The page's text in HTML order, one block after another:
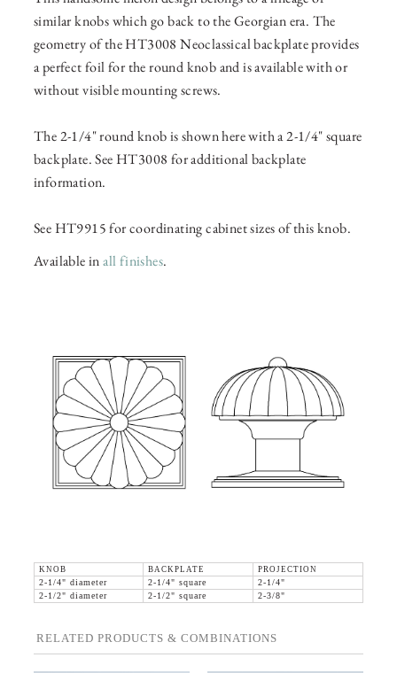
similar knobs which go back to the Georgian era. The
geometry of the HT3008 Neoclassical backplate provides
a perfect foil for the round knob and is available with or
without visible mounting screws.
The 2-1/4" round knob is shown here with a 2-1/4" square
backplate. See HT3008 for additional backplate
information.
See HT9915 for coordinating cabinet sizes of this knob.
Available inall finishes.
KNOB BACKPLATE
PROJECTION
2-1/4" diameter
2-1/4" square
2-1/4"
2-1/2" diameter
2-1/2" square 2-3/8"
RELATED PRODUCTS & COMBINATIONS